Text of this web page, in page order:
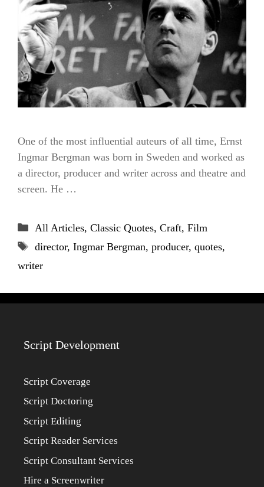
One of the most influential auteurs of all time, Ernst
Ingmar Bergman was born in Sweden and worked as
a director, producer and writer across and theatre and
screen. He …
Categories
All Articles, Classic Quotes, Craft, Film
Tags
director, Ingmar Bergman, producer, quotes,
writer
Script Development
Script Coverage
Script Doctoring
Script Editing
Script Reader Services
Script Consultant Services
Hire a Screenwriter